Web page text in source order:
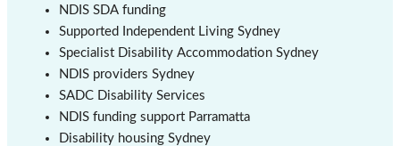
NDIS SDA funding
Supported Independent Living Sydney
Specialist Disability Accommodation Sydney
NDIS providers Sydney
SADC Disability Services
NDIS funding support Parramatta
Disability housing Sydney